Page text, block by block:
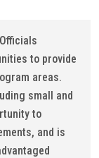
to provide
areas.
small and
to
and is